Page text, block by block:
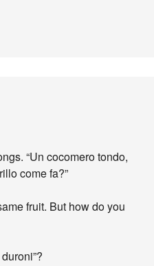
“Un cocomero tondo,
come fa?”
fruit. But how do you